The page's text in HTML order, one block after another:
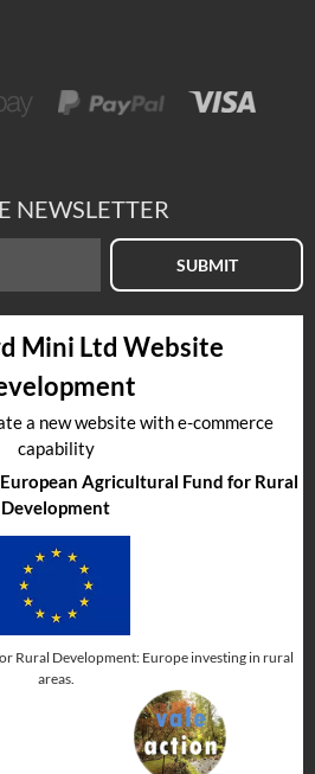
NEWSLETTER
SUBMIT
Mini Ltd Website
a new website with e-commerce
capability
Agricultural Fund for Rural
Development
Rural Development: Europe investing in rural
areas.